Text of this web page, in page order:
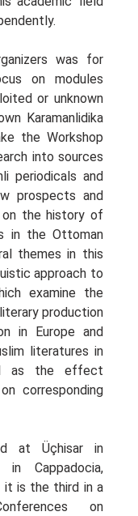
was for
on modules
or unknown
Karamanlidika
the Workshop
into sources
periodicals and
prospects and
the history of
in the Ottoman
themes in this
approach to
examine the
production
in Europe and
literatures in
as the effect
corresponding
at Üçhisar in
in Cappadocia,
it is the third in a
on